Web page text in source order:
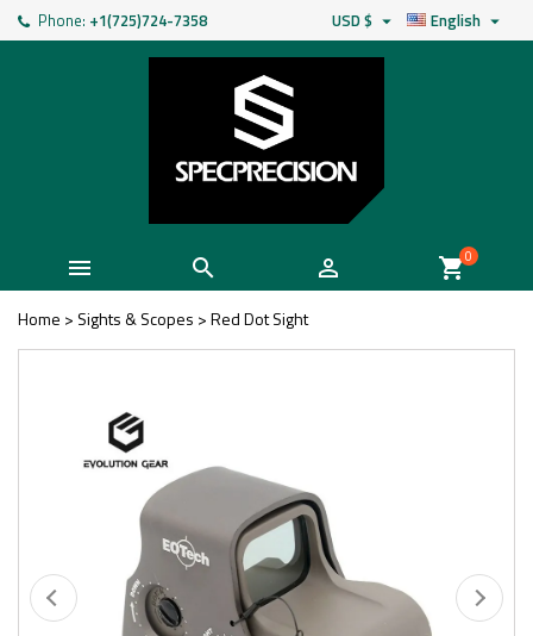
Phone: +1(725)724-7358 English 
USD $ 
   shopping_cart0
Home > Sights & Scopes >Red Dot Sight